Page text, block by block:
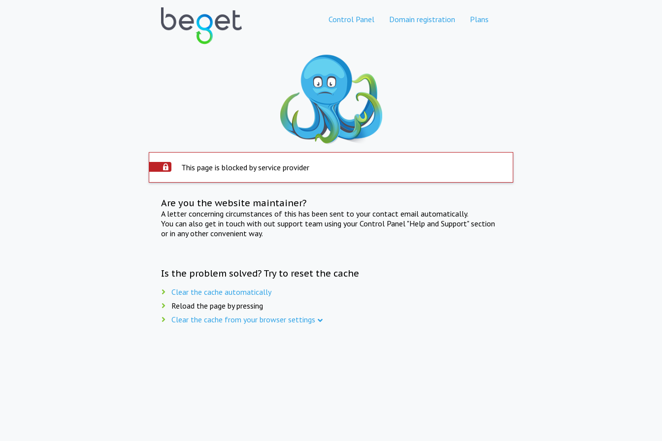
Control Panel Domain registration Plans
This page is blocked by service provider
Are you the website maintainer?
A letter concerning circumstances of this has been sent to your contact email automatically.
You can also get in touch with out support team using your Control Panel "Help and Support" section
or in any other convenient way.
Is the problem solved? Try to reset the cache
Clear the cache automatically
Reload the page by pressing
Clear the cache from your browser settings